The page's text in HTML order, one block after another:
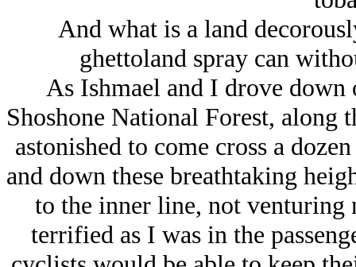
And what is a land
ghettoland spray can
As Ishmael and I drove
Shoshone National Forest,
astonished to come cross a
and down these breathtaking
to the inner line, not
terrified as I was in the